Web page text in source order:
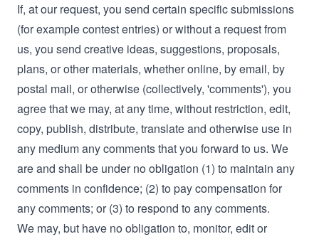
If, at our request, you send certain specific submissions
(for example contest entries) or without a request from
us, you send creative ideas, suggestions, proposals,
plans, or other materials, whether online, by email, by
postal mail, or otherwise (collectively, 'comments'), you
agree that we may, at any time, without restriction, edit,
copy, publish, distribute, translate and otherwise use in
any medium any comments that you forward to us. We
are and shall be under no obligation (1) to maintain any
comments in confidence; (2) to pay compensation for
any comments; or (3) to respond to any comments.
We may, but have no obligation to, monitor, edit or